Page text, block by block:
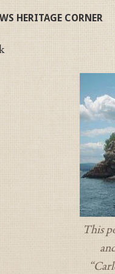
HERITAGE CORNER
This